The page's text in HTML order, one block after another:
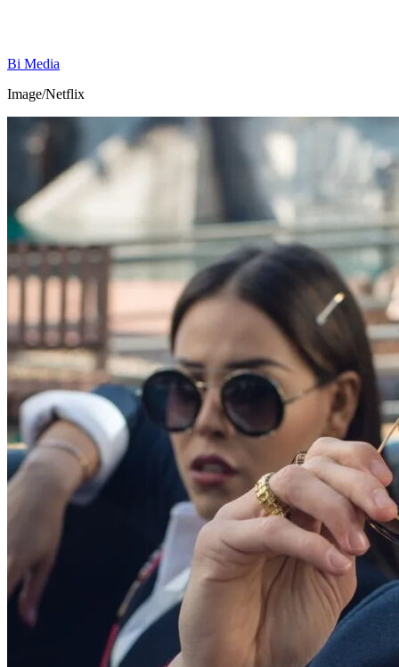
Bi Media
Image/Netflix